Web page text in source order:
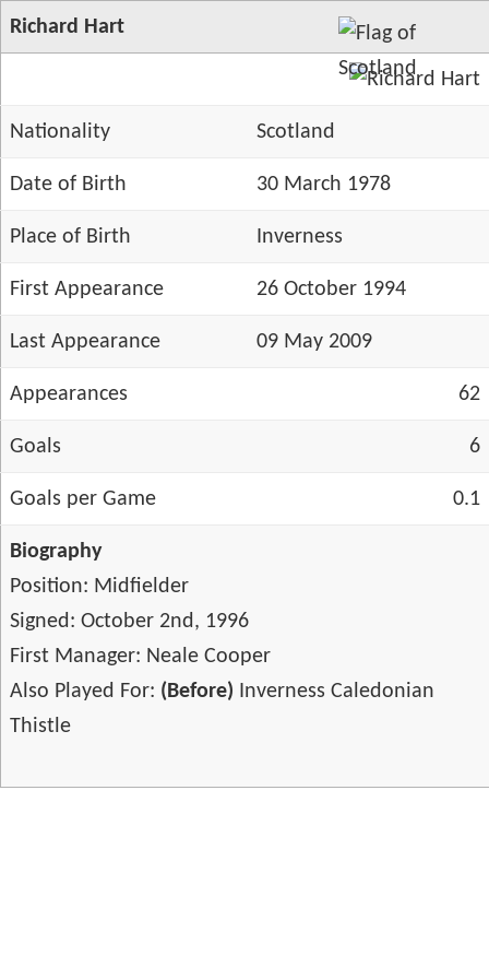
Richard Hart
Nationality Scotland
Date of Birth 30 March 1978
Place of Birth Inverness
First Appearance 26 October 1994
Last Appearance 09 May 2009
Appearances 62
Goals 6
Goals per Game 0.1
Biography
Position: Midfielder
Signed: October 2nd, 1996
First Manager: Neale Cooper
Also Played For: (Before) Inverness Caledonian
Thistle